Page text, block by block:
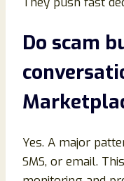
Do scam
Yes. A major
SMS, or email.